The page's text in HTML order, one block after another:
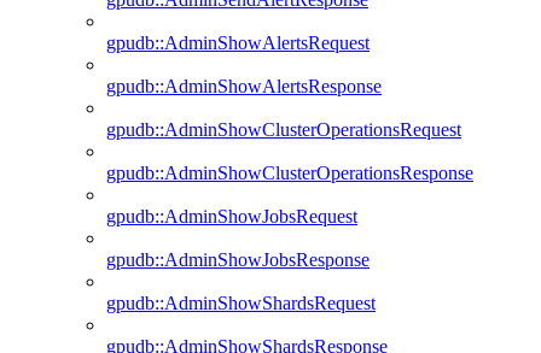
gpudb::AdminShowAlertsRequest
gpudb::AdminShowAlertsResponse
gpudb::AdminShowClusterOperationsRequest
gpudb::AdminShowClusterOperationsResponse
gpudb::AdminShowJobsRequest
gpudb::AdminShowJobsResponse
gpudb::AdminShowShardsRequest
gpudb::AdminShowShardsResponse